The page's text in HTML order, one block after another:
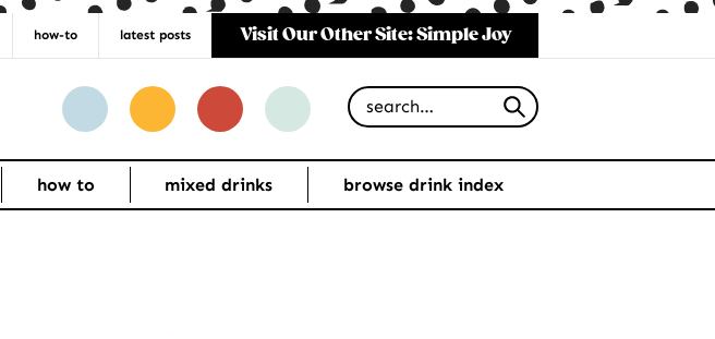
how-to latest posts Visit Our Other Site: Simple Joy
Search for
how to mixed drinks browse drink index